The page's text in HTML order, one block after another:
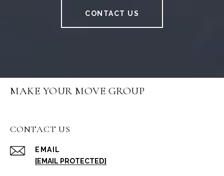
CONTACT US
MAKE YOUR MOVE GROUP
CONTACT US
EMAIL
[EMAIL PROTECTED]